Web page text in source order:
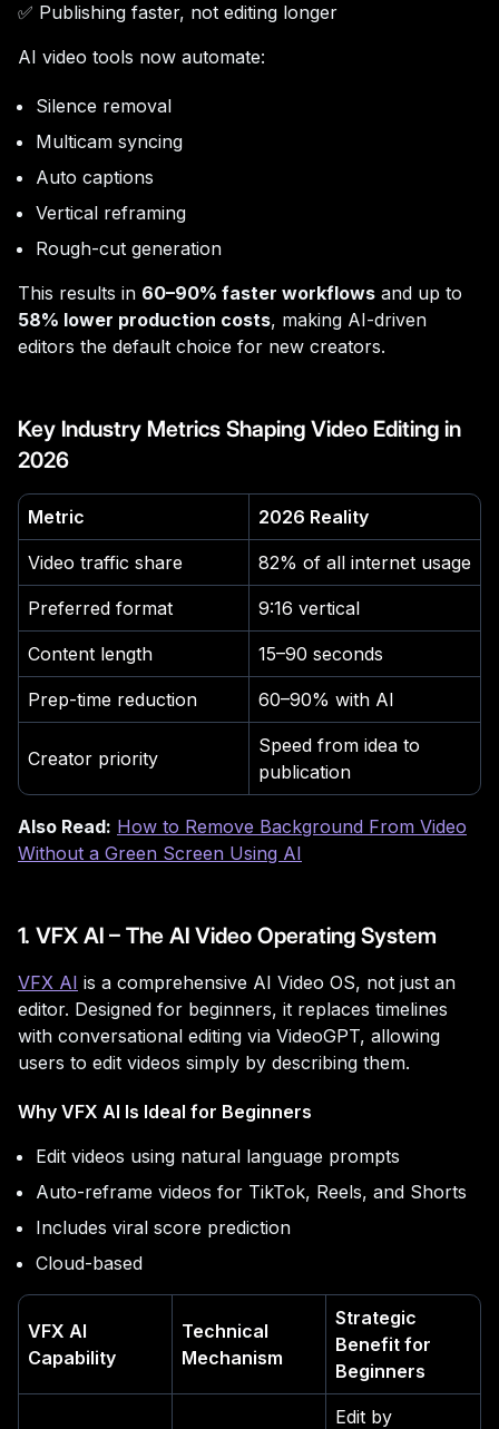
✅ Publishing faster, not editing longer
AI video tools now automate:
Silence removal
Multicam syncing
Auto captions
Vertical reframing
Rough-cut generation
This results in 60–90% faster workflows and up to
58% lower production costs, making AI-driven
editors the default choice for new creators.
Key Industry Metrics Shaping Video Editing in
2026
Metric 2026 Reality
Video traffic share 82% of all internet usage
Preferred format 9:16 vertical
Content length 15–90 seconds
Prep-time reduction 60–90% with AI
Creator priority
Speed from idea to
publication
Also Read: How to Remove Background From Video
Without a Green Screen Using AI
1. VFX AI – The AI Video Operating System
VFX AI is a comprehensive AI Video OS, not just an
editor. Designed for beginners, it replaces timelines
with conversational editing via VideoGPT, allowing
users to edit videos simply by describing them.
Why VFX AI Is Ideal for Beginners
Edit videos using natural language prompts
Auto-reframe videos for TikTok, Reels, and Shorts
Includes viral score prediction
Cloud-based
VFX AI
Capability
Technical
Mechanism
Strategic
Benefit for
Beginners
Edit by